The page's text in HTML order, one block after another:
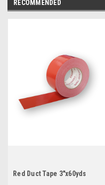
RECOMMENDED
Red Duct Tape 3"x60yds